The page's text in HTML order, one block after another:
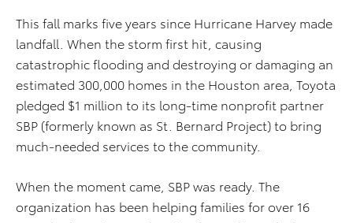
This fall marks five years since Hurricane Harvey made
landfall. When the storm first hit, causing
catastrophic flooding and destroying or damaging an
estimated 300,000 homes in the Houston area, Toyota
pledged $1 million to its long-time nonprofit partner
SBP (formerly known as St. Bernard Project) to bring
much-needed services to the community.
When the moment came, SBP was ready. The
organization has been helping families for over 16